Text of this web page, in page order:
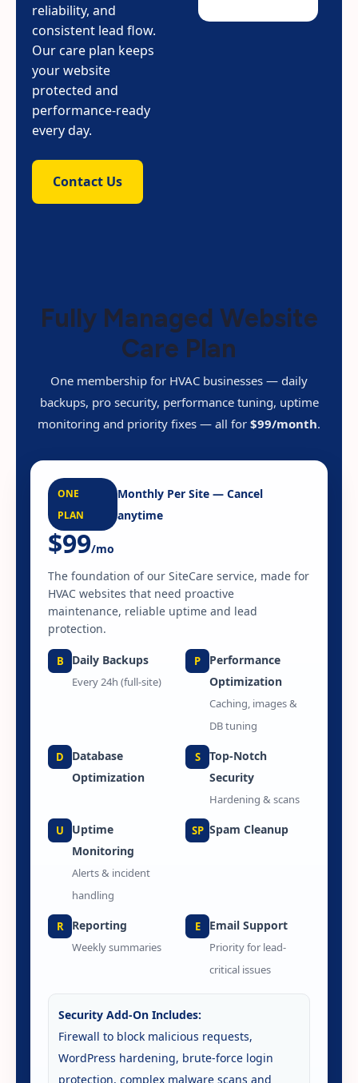
reliability, and
consistent lead flow.
Our care plan keeps
your website
protected and
performance-ready
every day.
Contact Us
Fully Managed Website
Care Plan
One membership for HVAC businesses — daily
backups, pro security, performance tuning, uptime
monitoring and priority fixes — all for $99/month.
ONE
PLAN
Monthly Per Site — Cancel
anytime
$99/mo
The foundation of our SiteCare service, made for
HVAC websites that need proactive
maintenance, reliable uptime and lead
protection.
B Daily Backups
Every 24h (full-site)
P
Performance
Optimization
Caching, images &
DB tuning
D
Database
Optimization
S
Top-Notch
Security
Hardening & scans
U
Uptime
Monitoring
Alerts & incident
handling
SP Spam Cleanup
R Reporting
Weekly summaries
E Email Support
Priority for lead-
critical issues
Security Add-On Includes:
Firewall to block malicious requests,
WordPress hardening, brute-force login
protection, complex malware scans and